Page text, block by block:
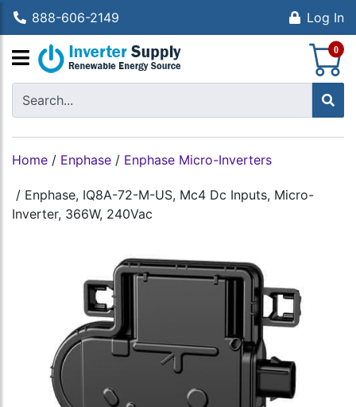
888-606-2149 Log In
0
Home / Enphase / Enphase Micro-Inverters
/ Enphase, IQ8A-72-M-US, Mc4 Dc Inputs, Micro-
Inverter, 366W, 240Vac